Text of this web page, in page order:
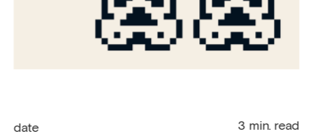
date
   3 min. read